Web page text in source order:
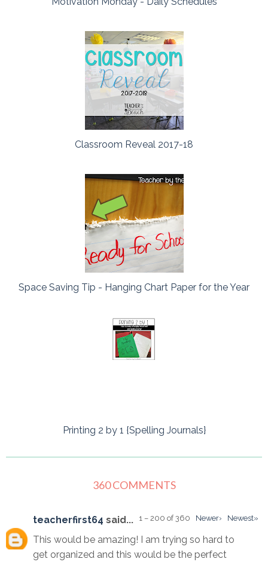
Classroom Reveal 2017-18
Space Saving Tip - Hanging Chart Paper for the Year
Printing 2 by 1 {Spelling Journals}
360 COMMENTS
1 – 200 of 360 Newer› Newest»
teacherfirst64 said...
This would be amazing! I am trying so hard to
get organized and this would be the perfect